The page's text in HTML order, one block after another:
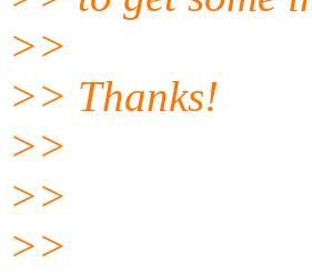
>>
>> Thanks!
>>
>>
>>